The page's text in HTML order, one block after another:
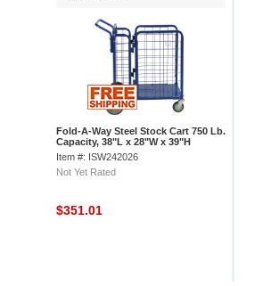
Fold-A-Way Steel Stock Cart 750 Lb.
Capacity, 38"L x 28"W x 39"H
Item #: ISW242026
Not Yet Rated
$351.01